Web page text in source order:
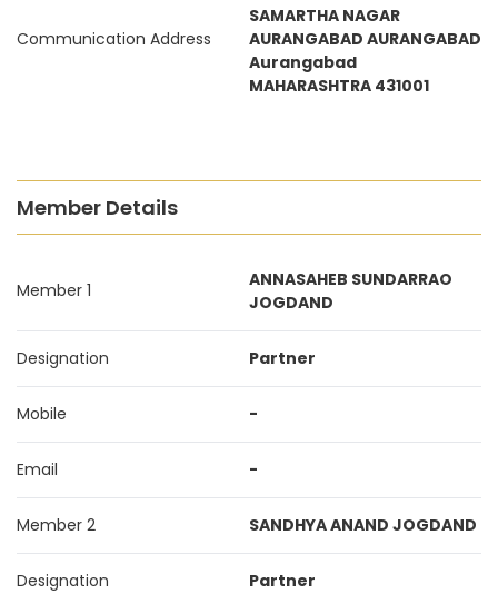
Communication Address
SAMARTHA NAGAR
AURANGABAD AURANGABAD
Aurangabad
MAHARASHTRA 431001
Member Details
Member 1
ANNASAHEB SUNDARRAO
JOGDAND
Designation Partner
Mobile -
Email -
Member 2 SANDHYA ANAND JOGDAND
Designation Partner